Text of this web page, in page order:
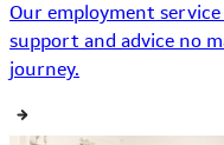
Our employment
support and advice no
journey.